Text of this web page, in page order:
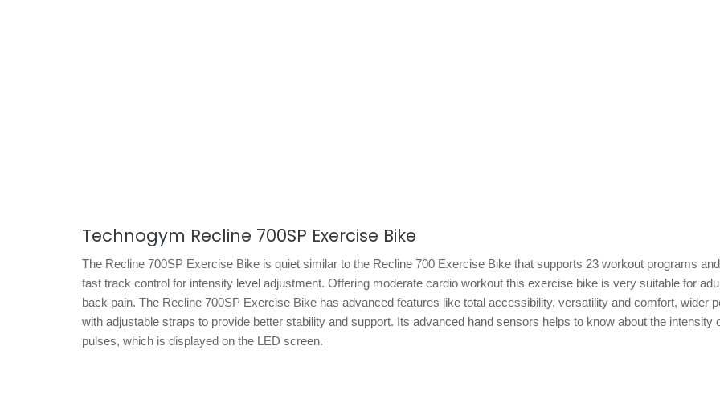
Technogym Recline 700SP Exercise Bike
The Recline 700SP Exercise Bike is quiet similar to the Recline 700 Exercise Bike that supports 23 workout programs
fast track control for intensity level adjustment. Offering moderate cardio workout this exercise bike is very suitable for
back pain. The Recline 700SP Exercise Bike has advanced features like total accessibility, versatility and comfort, wider
with adjustable straps to provide better stability and support. Its advanced hand sensors helps to know about the intensity
pulses, which is displayed on the LED screen.